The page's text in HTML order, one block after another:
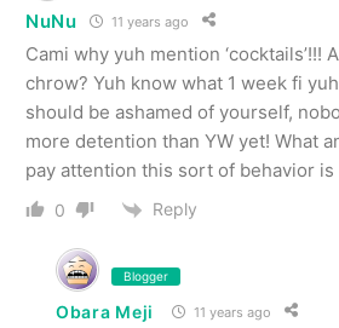
NuNu 11 years ago
Cami why yuh mention ‘cocktails’!!!
chrow? Yuh know what 1 week fi
should be ashamed of yourself,
more detention than YW yet! What
pay attention this sort of behavior is
0 Reply
Blogger
Obara Meji 11 years ago